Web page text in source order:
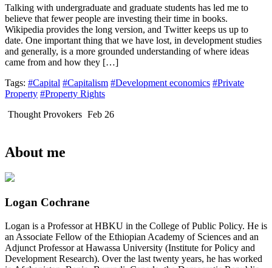
Talking with undergraduate and graduate students has led me to
believe that fewer people are investing their time in books.
Wikipedia provides the long version, and Twitter keeps us up to
date. One important thing that we have lost, in development studies
and generally, is a more grounded understanding of where ideas
came from and how they […]
Tags: #Capital #Capitalism #Development economics #Private
Property #Property Rights
Thought Provokers Feb 26
About me
Logan Cochrane
Logan is a Professor at HBKU in the College of Public Policy. He is
an Associate Fellow of the Ethiopian Academy of Sciences and an
Adjunct Professor at Hawassa University (Institute for Policy and
Development Research). Over the last twenty years, he has worked